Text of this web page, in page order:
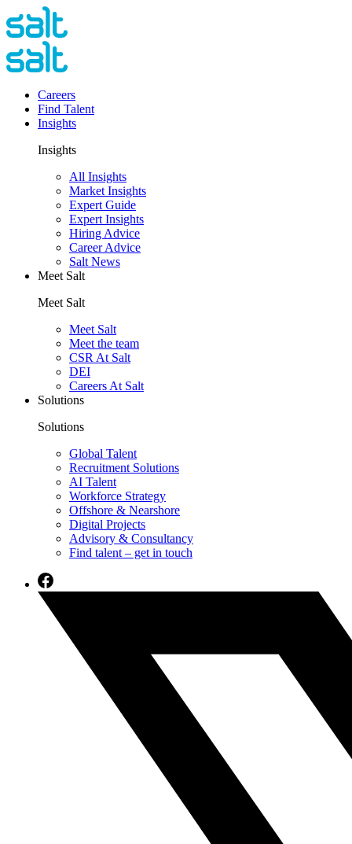
Careers
Find Talent
Insights
Insights
All Insights
Market Insights
Expert Guide
Expert Insights
Hiring Advice
Career Advice
Salt News
Meet Salt
Meet Salt
Meet Salt
Meet the team
CSR At Salt
DEI
Careers At Salt
Solutions
Solutions
Global Talent
Recruitment Solutions
AI Talent
Workforce Strategy
Offshore & Nearshore
Digital Projects
Advisory & Consultancy
Find talent – get in touch